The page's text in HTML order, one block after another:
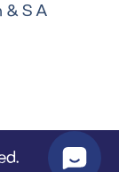
& S A